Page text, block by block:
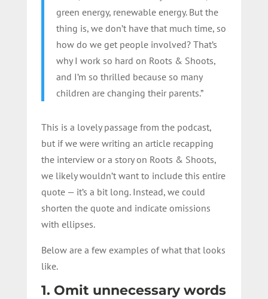
green energy, renewable energy. But the
thing is, we don’t have that much time, so
how do we get people involved? That’s
why I work so hard on Roots & Shoots,
and I’m so thrilled because so many
children are changing their parents.”
This is a lovely passage from the podcast,
but if we were writing an article recapping
the interview or a story on Roots & Shoots,
we likely wouldn’t want to include this entire
quote — it’s a bit long. Instead, we could
shorten the quote and indicate omissions
with ellipses.
Below are a few examples of what that looks
like.
1. Omit unnecessary words